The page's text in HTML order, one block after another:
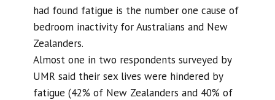
had found fatigue is the number one cause of
bedroom inactivity for Australians and New
Zealanders.
Almost one in two respondents surveyed by
UMR said their sex lives were hindered by
fatigue (42% of New Zealanders and 40% of